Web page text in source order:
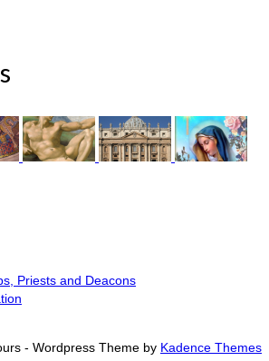
Priests and Deacons
- Wordpress Theme by Kadence Themes